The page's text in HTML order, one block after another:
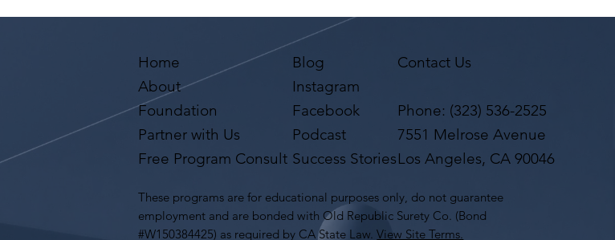
Home
About
Foundation
Partner with Us
Free Program Consult
Blog
Instagram
Facebook
Podcast
Success Stories
Contact Us
Phone: (323) 536-2525
7551 Melrose Avenue
Los Angeles, CA 90046
These programs are for educational purposes only, do not guarantee
employment and are bonded with Old Republic Surety Co. (Bond
#W150384425) as required by CA State Law.View Site Terms.